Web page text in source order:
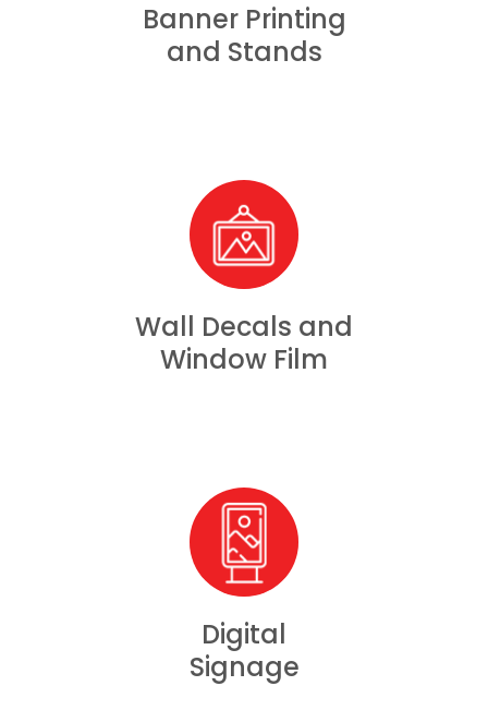
Banner Printing
and Stands
Wall Decals and
Window Film
Digital
Signage